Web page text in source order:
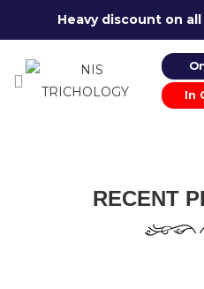
Heavy discount on
In
RECENT